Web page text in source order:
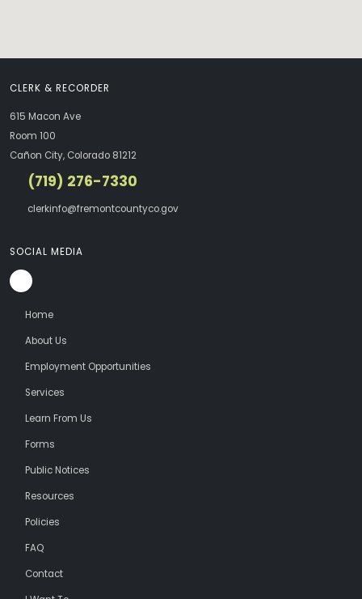
CLERK & RECORDER
615 Macon Ave
Room 100
Cañon City, Colorado 81212
(719) 276-7330
clerkinfo@fremontcountyco.gov
SOCIAL MEDIA
Home
About Us
Employment Opportunities
Services
Learn From Us
Forms
Public Notices
Resources
Policies
FAQ
Contact